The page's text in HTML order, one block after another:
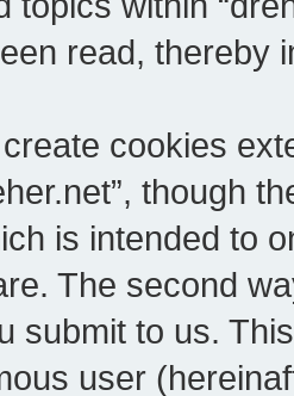
read, thereby
cookies
though
is intended to
The second
submit to us.
user